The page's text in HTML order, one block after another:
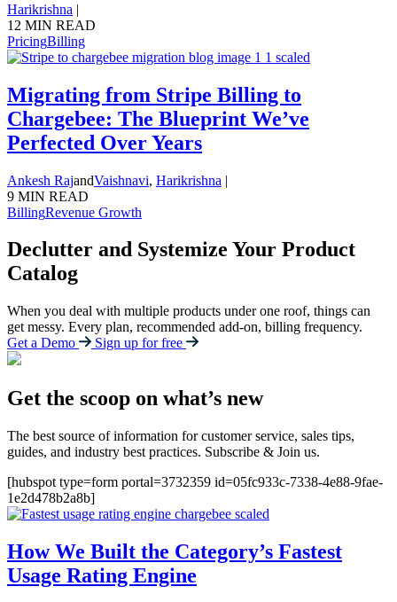
Harikrishna |
12 MIN READ
PricingBilling
Migrating from Stripe Billing to
Chargebee: The Blueprint We’ve
Perfected Over Years
Ankesh RajandVaishnavi, Harikrishna |
9 MIN READ
BillingRevenue Growth
Declutter and Systemize Your Product
Catalog
When you deal with multiple products under one roof, things can
get messy. Every plan, recommended add-on, billing frequency.
Get a Demo
Sign up for free
Get the scoop on what’s new
The best source of information for customer service, sales tips,
guides, and industry best practices. Subscribe & Join us.
[hubspot type=form portal=3732359 id=05fc933c-7338-4e88-9fae-
1e2d478b2a8b]
How We Built the Category’s Fastest
Usage Rating Engine